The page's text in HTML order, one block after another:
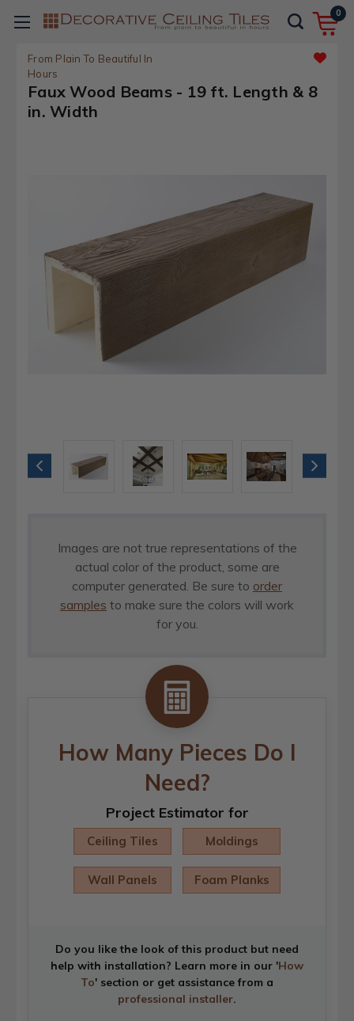
0
From Plain To Beautiful In
Hours
Faux Wood Beams - 19 ft. Length & 8
in. Width
Images are not true representations of the
actual color of the product, some are
computer generated. Be sure to order
samples to make sure the colors will work
for you.
How Many Pieces Do I
Need?
Project Estimator for
Ceiling Tiles Moldings
Wall Panels Foam Planks
Do you like the look of this product but need
help with installation? Learn more in our 'How
To' section or get assistance from a
professional installer.